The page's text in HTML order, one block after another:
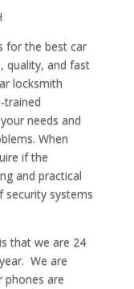
for the best car
quality, and fast
locksmith
trained
needs and
When
if the
and practical
security systems
that we are 24
We are
are